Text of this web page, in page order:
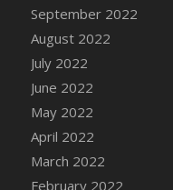
DFS Cannabis -
DFS Cannabis
DFS Cannabis
DFS Cannabis
DFS Cannabis -
DFS Cannabis
DFS Cannabis
DFS Cannabis
September 2022
August 2022
July 2022
June 2022
May 2022
April 2022
March 2022
February 2022